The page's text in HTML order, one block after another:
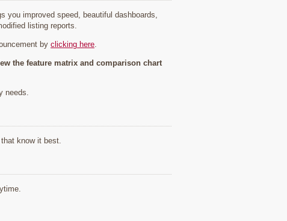
you improved speed, beautiful dashboards,
listing reports.
by clicking here
the feature matrix and comparison chart
needs.
know it best.